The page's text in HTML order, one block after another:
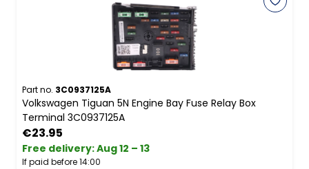
Part no. 3C0937125A
Volkswagen Tiguan 5N Engine Bay Fuse Relay Box
Terminal 3C0937125A
€23.95
Free delivery:Aug 12 – 13
If paid before 14:00